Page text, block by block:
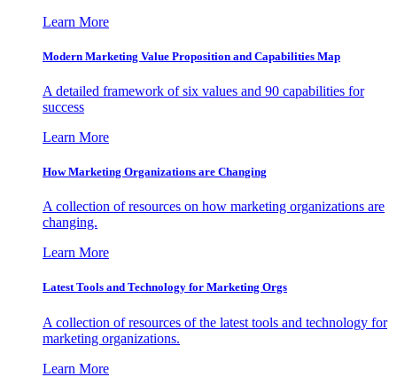
Learn More
Modern Marketing Value Proposition and Capabilities Map
A detailed framework of six values and 90 capabilities for
success
Learn More
How Marketing Organizations are Changing
A collection of resources on how marketing organizations are
changing.
Learn More
Latest Tools and Technology for Marketing Orgs
A collection of resources of the latest tools and technology for
marketing organizations.
Learn More